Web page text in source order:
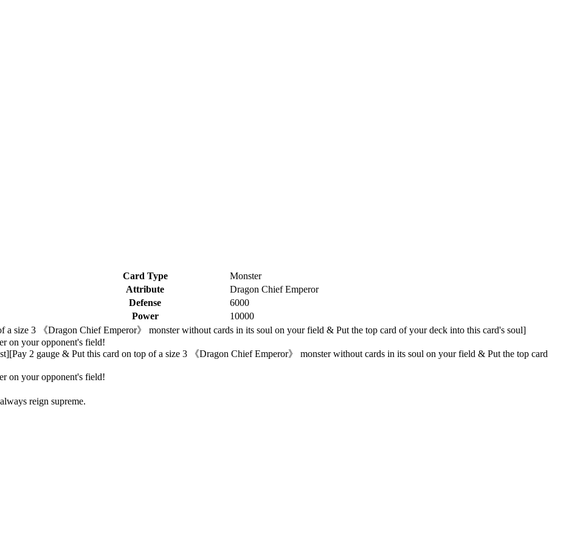
Card Type
Monster
Attribute
Dragon Chief Emperor
Defense
6000
Power 10000
a size 3 《Dragon Chief Emperor》 monster without cards in its soul on your field & Put the top card of your deck into this card's soul]
on your opponent's field!
2 gauge & Put this card on top of a size 3 《Dragon Chief Emperor》 monster without cards in its soul on your field & Put the top card
on your opponent's field!
reign supreme.